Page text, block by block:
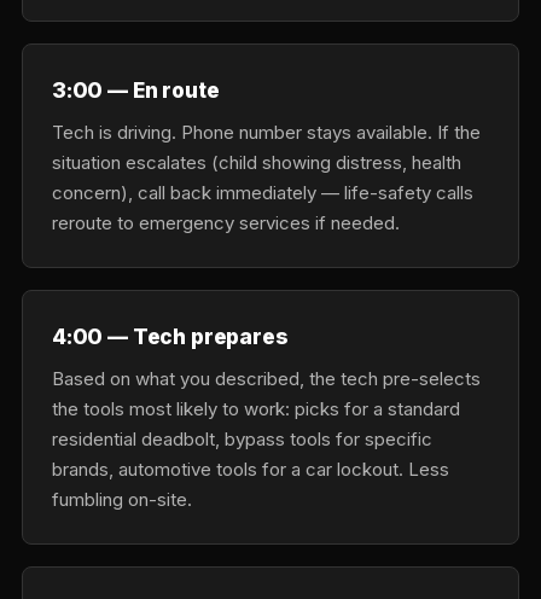
3:00 — En route
Tech is driving. Phone number stays available. If the
situation escalates (child showing distress, health
concern), call back immediately — life-safety calls
reroute to emergency services if needed.
4:00 — Tech prepares
Based on what you described, the tech pre-selects
the tools most likely to work: picks for a standard
residential deadbolt, bypass tools for specific
brands, automotive tools for a car lockout. Less
fumbling on-site.